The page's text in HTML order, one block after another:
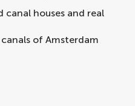
canal houses and real
of Amsterdam